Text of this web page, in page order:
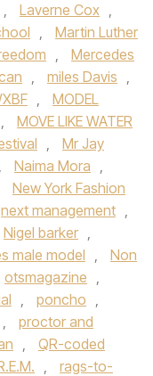
, Laverne Cox ,
,
Martin Luther
,
Mercedes
, miles Davis ,
,
MODEL
,
MOVE LIKE WATER
,
Mr Jay
, Naima Mora ,
New York Fashion
next management ,
Nigel barker ,
male model ,
Non
otsmagazine ,
, poncho ,
,
proctor and
,
QR-coded
,
rags-to-